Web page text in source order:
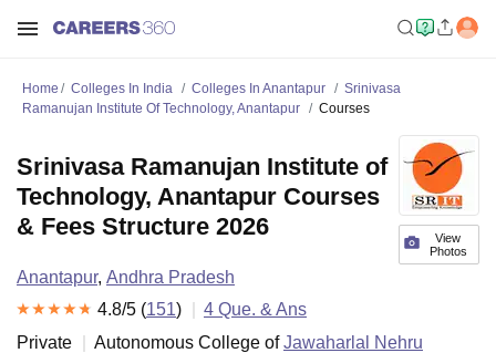
Home Colleges In India Colleges In Anantapur
Srinivasa
Ramanujan Institute Of Technology, Anantapur
Courses
View
Photos
Srinivasa Ramanujan Institute of
Technology, Anantapur Courses
& Fees Structure 2026
Anantapur, Andhra Pradesh
4.8/5 (151) 4 Que. & Ans
Private
Autonomous College ofJawaharlal Nehru